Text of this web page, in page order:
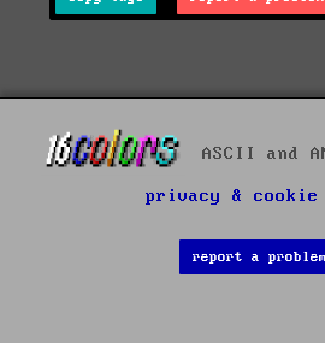
ASCII and
privacy &
report a problem